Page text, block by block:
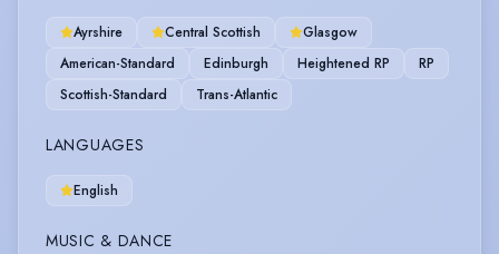
Ayrshire Central Scottish
Glasgow
American-Standard
Edinburgh Heightened RP
RP
Scottish-Standard
Trans-Atlantic
LANGUAGES
English
MUSIC & DANCE